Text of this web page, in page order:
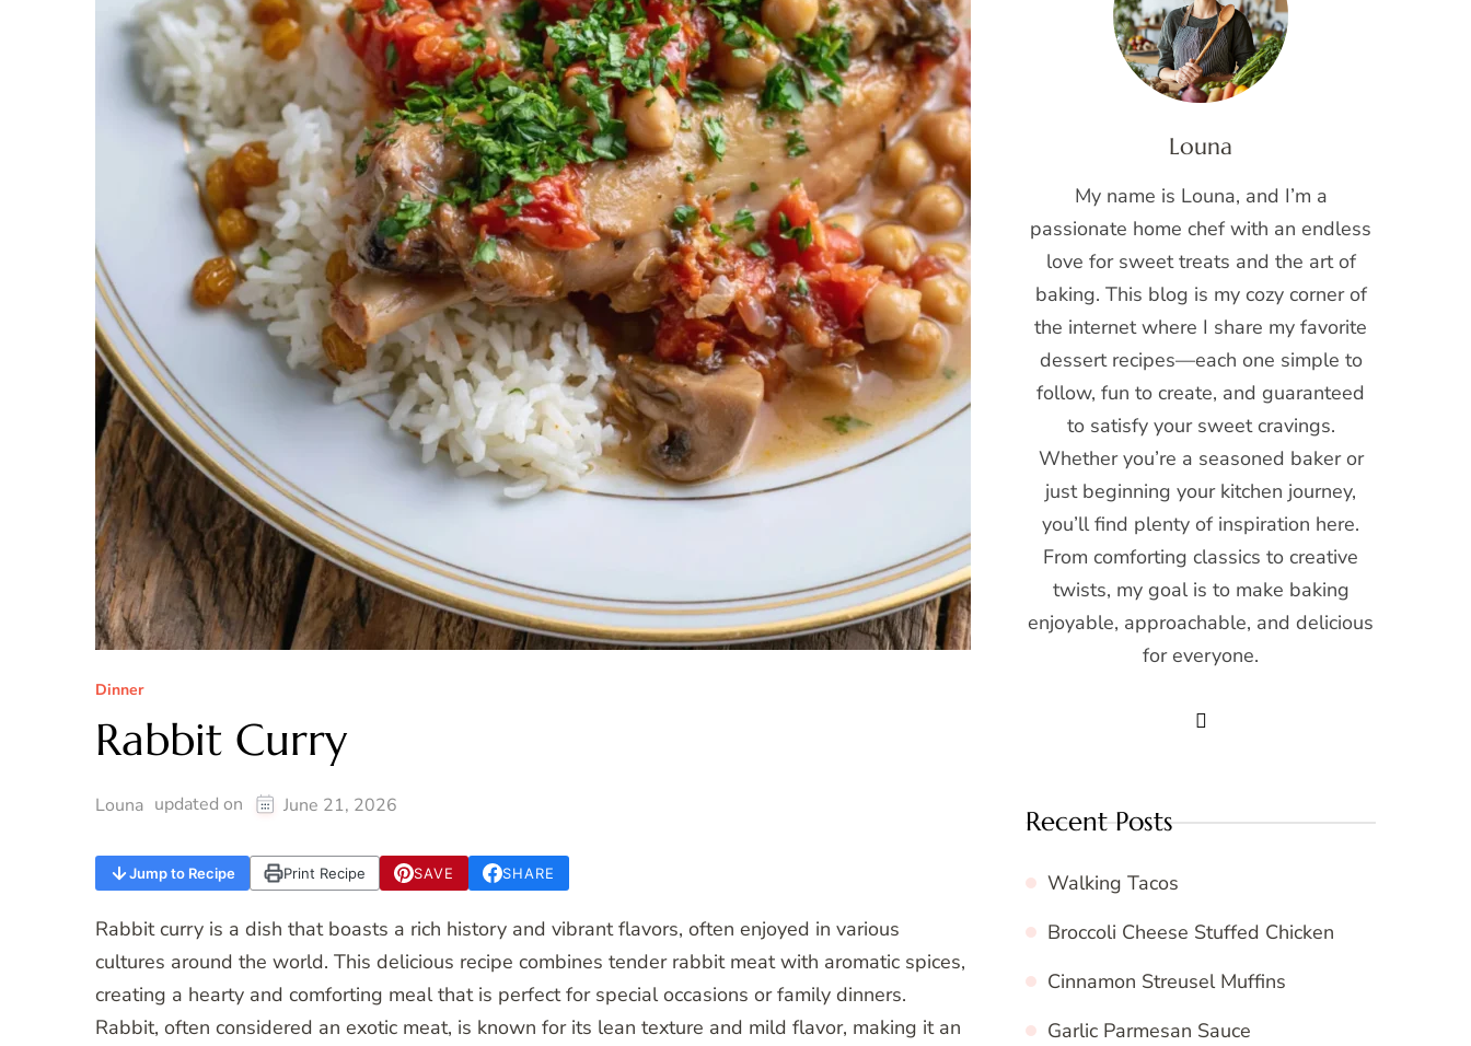
Dinner
Rabbit Curry
Louna updated on June 21, 2026
Jump to Recipe Print Recipe SAVE SHARE
Rabbit curry is a dish that boasts a rich history and vibrant flavors, often enjoyed in various
cultures around the world. This delicious recipe combines tender rabbit meat with aromatic spices,
creating a hearty and comforting meal that is perfect for special occasions or family dinners.
Rabbit, often considered an exotic meat, is known for its lean texture and mild flavor, making it an
Louna
My name is Louna, and I’m a
passionate home chef with an endless
love for sweet treats and the art of
baking. This blog is my cozy corner of
the internet where I share my favorite
dessert recipes—each one simple to
follow, fun to create, and guaranteed
to satisfy your sweet cravings.
Whether you’re a seasoned baker or
just beginning your kitchen journey,
you’ll find plenty of inspiration here.
From comforting classics to creative
twists, my goal is to make baking
enjoyable, approachable, and delicious
for everyone.
Recent Posts
Walking Tacos
Broccoli Cheese Stuffed Chicken
Cinnamon Streusel Muffins
Garlic Parmesan Sauce